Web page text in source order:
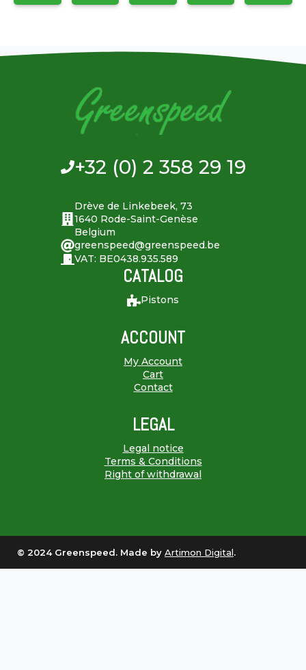
+32 (0) 2 358 29 19
Drève de Linkebeek, 73
1640 Rode-Saint-Genèse
Belgium
greenspeed@greenspeed.be
VAT: BE0438.935.589
CATALOG
Pistons
ACCOUNT
My Account
Cart
Contact
LEGAL
Legal notice
Terms & Conditions
Right of withdrawal
© 2024 Greenspeed. Made by Artimon Digital.